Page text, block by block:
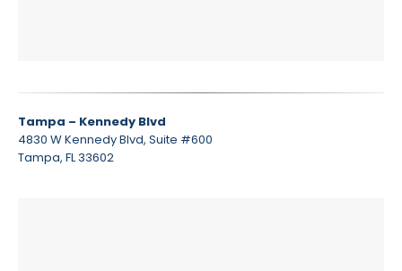
Tampa – Kennedy Blvd
4830 W Kennedy Blvd, Suite #600
Tampa, FL 33602